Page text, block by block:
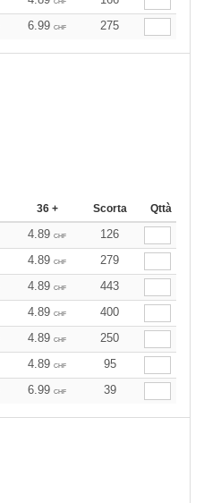
CHF
6.99 CHF 275
36 + Scorta Qttà
4.89 CHF
126
4.89 CHF
279
4.89 CHF
443
4.89 CHF
400
4.89 CHF
250
4.89 CHF
95
6.99 CHF 39